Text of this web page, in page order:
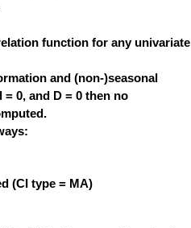
function for any univariate
and (non-)seasonal
0, and D = 0 then no
(CI type = MA)